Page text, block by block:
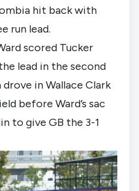
hit back with
run lead.
scored Tucker
lead in the second
in Wallace Clark
before Ward’s sac
to give GB the 3-1